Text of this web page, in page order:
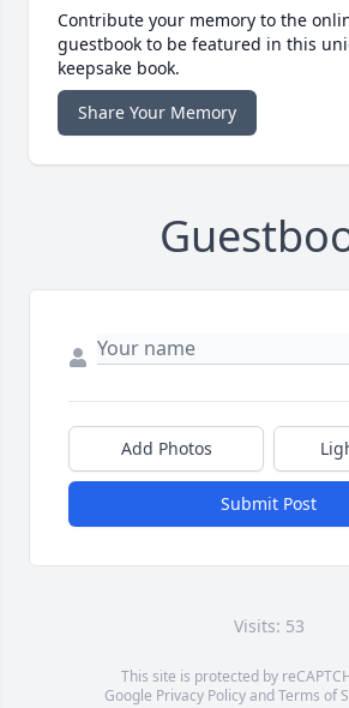
Contribute your memory to the
guestbook to be featured in this
keepsake book.
Share Your Memory
Add Photos
Submit Post
Visits: 53
This site is protected by
Google Privacy PolicyandTerms of